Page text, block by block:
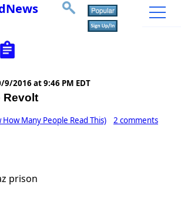
9/2016 at 9:46 PM EDT
Revolt
How Many People Read This) 2 comments